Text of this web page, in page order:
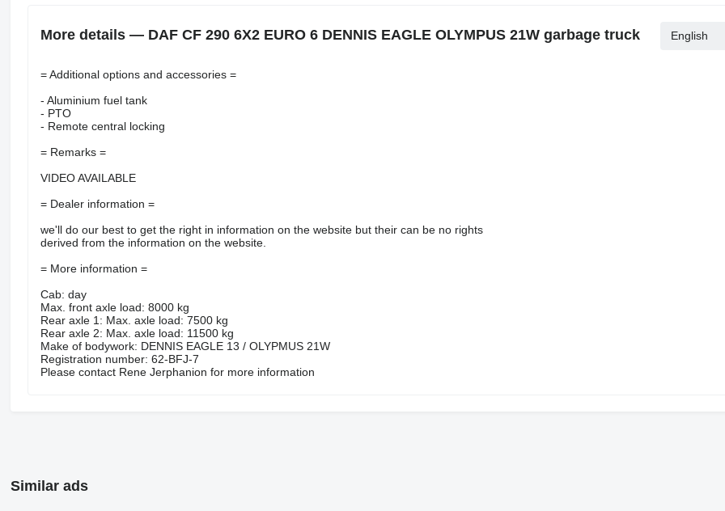
More details — DAF CF 290 6X2 EURO 6 DENNIS EAGLE OLYMPUS 21W garbage truck English
= Additional options and accessories =
- Aluminium fuel tank
- PTO
- Remote central locking
= Remarks =
VIDEO AVAILABLE
= Dealer information =
we'll do our best to get the right in information on the website but their can be no rights
derived from the information on the website.
= More information =
Cab: day
Max. front axle load: 8000 kg
Rear axle 1: Max. axle load: 7500 kg
Rear axle 2: Max. axle load: 11500 kg
Make of bodywork: DENNIS EAGLE 13 / OLYPMUS 21W
Registration number: 62-BFJ-7
Please contact Rene Jerphanion for more information
Similar ads